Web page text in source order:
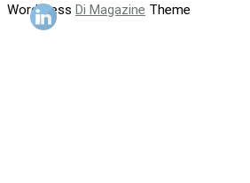
WordPress Di Magazine Theme